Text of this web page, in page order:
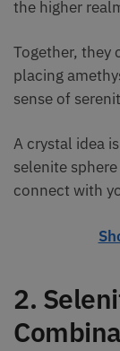
the higher
Together, they
placing
sense of
A crystal idea
selenite
connect with
2.